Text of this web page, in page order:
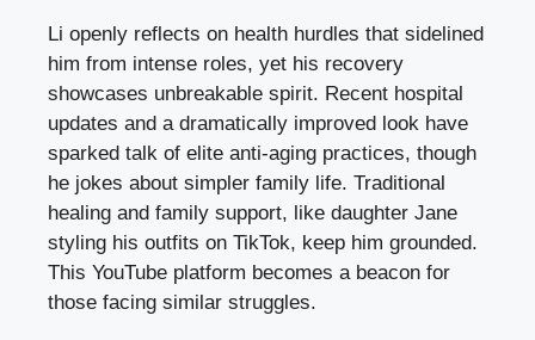
Li openly reflects on health hurdles that sidelined
him from intense roles, yet his recovery
showcases unbreakable spirit. Recent hospital
updates and a dramatically improved look have
sparked talk of elite anti-aging practices, though
he jokes about simpler family life. Traditional
healing and family support, like daughter Jane
styling his outfits on TikTok, keep him grounded.
This YouTube platform becomes a beacon for
those facing similar struggles.